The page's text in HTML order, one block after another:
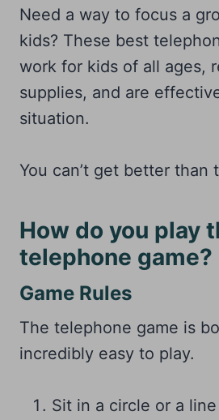
Need a way to focus a
kids? These best
work for kids of all ages,
supplies, and are
situation.
You can’t get better than
How do you play
telephone game?
Game Rules
The telephone game is
incredibly easy to play.
Sit in a circle or a